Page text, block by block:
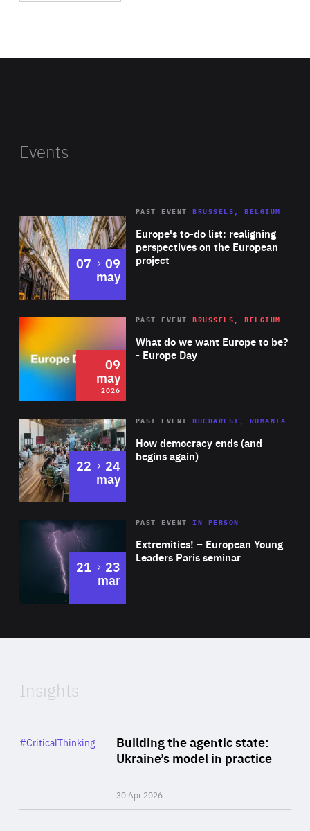
Events
Europe's to-do list: realigning
perspectives on the European
project
PAST EVENT BRUSSELS, BELGIUM
07 to
09
may
2026 Area
of
Expertise
What do we want Europe to be?
- Europe Day
PAST EVENT BRUSSELS, BELGIUM
09
may
2026
Area
Expertise
How democracy ends (and
begins again)
PAST EVENT BUCHAREST, ROMANIA
22 to
24
may
Area
Expertise
Extremities! – European Young
Leaders Paris seminar
PAST EVENTIN PERSON
21 to
23
mar
of
Insights
Building the agentic state:
Ukraine’s model in practice
30 Apr 2026
Category
#CriticalThinking